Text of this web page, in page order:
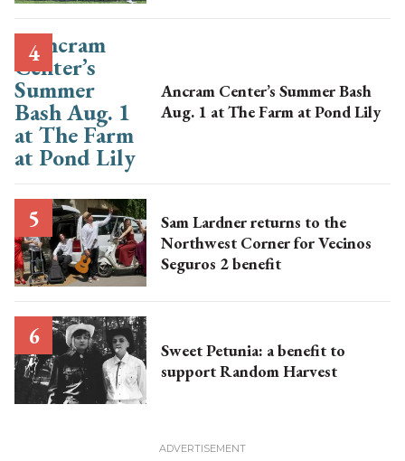
Ancram Center’s Summer Bash
Aug. 1 at The Farm at Pond Lily
Sam Lardner returns to the
Northwest Corner for Vecinos
Seguros 2 benefit
Sweet Petunia: a benefit to
support Random Harvest